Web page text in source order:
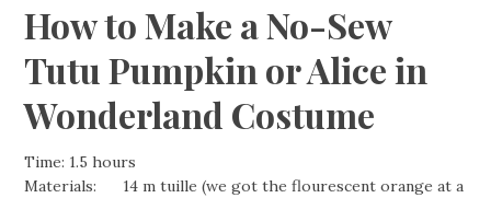
How to Make a No-Sew
Tutu Pumpkin or Alice in
Wonderland Costume
Time: 1.5 hours
Materials: 14 m tuille (we got the flourescent orange at a